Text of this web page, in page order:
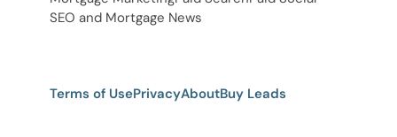
SEO and Mortgage News
Terms of UsePrivacyAboutBuy Leads